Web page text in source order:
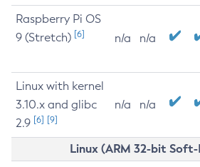
Raspberry Pi OS
9 (Stretch) [6] n/a n/a
Linux with kernel
3.10.x and glibc
2.9 [6] [9]
n/a n/a
Linux (ARM 32-bit